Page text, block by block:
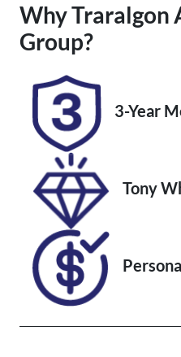
Seats
Expires on
January 16,
2027
VIN
MR053REH20
5301051
WhyTraralgon
Group?
3-Year
Tony